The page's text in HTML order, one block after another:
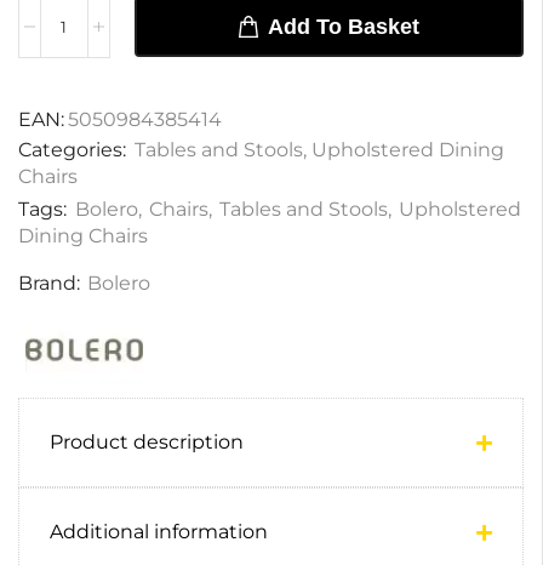
Add To Basket
EAN:5050984385414
Categories: Tables and Stools, Upholstered Dining
Chairs
Tags: Bolero, Chairs, Tables and Stools, Upholstered
Dining Chairs
Brand: Bolero
Product description
Additional information